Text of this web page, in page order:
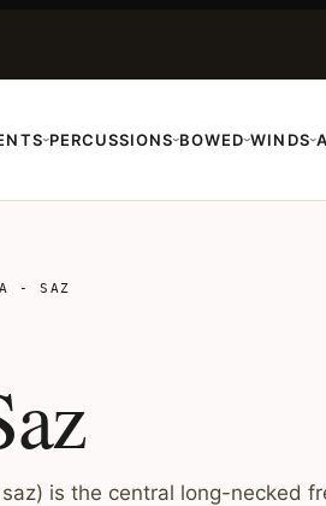
›PERCUSSIONS›BOWED›WINDS›
- SAZ
is the central long-necked